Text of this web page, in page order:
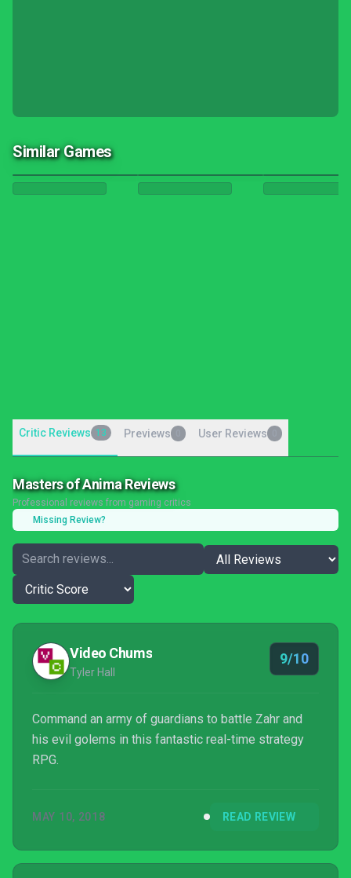
Similar Games
Critic Reviews 13 Previews User Reviews
Masters of Anima Reviews
Professional reviews from gaming critics
Missing Review?
Video Chums
Tyler Hall
9/10
Command an army of guardians to battle Zahr and
his evil golems in this fantastic real-time strategy
RPG.
MAY 10, 2018 READ REVIEW